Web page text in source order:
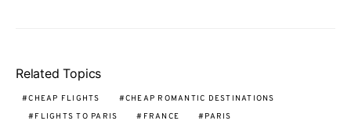
Related Topics
CHEAP FLIGHTS
CHEAP ROMANTIC DESTINATIONS
FLIGHTS TO PARIS
FRANCE PARIS